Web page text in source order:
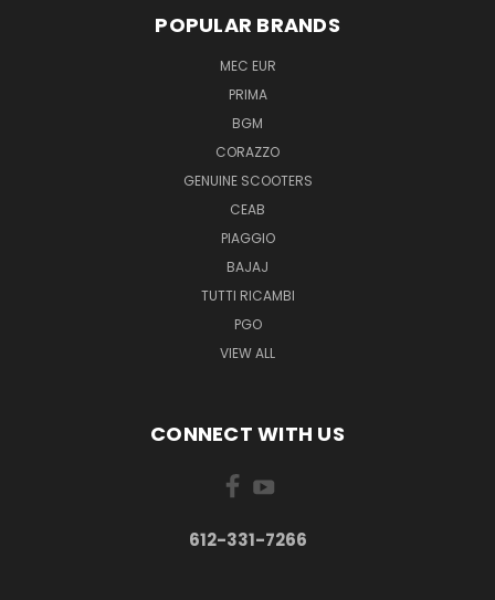
POPULAR BRANDS
MEC EUR
PRIMA
BGM
CORAZZO
GENUINE SCOOTERS
CEAB
PIAGGIO
BAJAJ
TUTTI RICAMBI
PGO
VIEW ALL
CONNECT WITH US
612-331-7266